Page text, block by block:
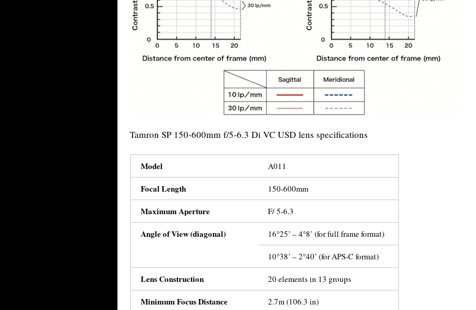
Tamron SP 150-600mm f/5-6.3 Di VC USD lens specifications
Model A011
Focal Length 150-600mm
Maximum Aperture F/ 5-6.3
Angle of View (diagonal) 16°25’ – 4°8’ (for full frame format)
10°38’ – 2°40’ (for APS-C format)
Lens Construction 20 elements in 13 groups
Minimum Focus Distance 2.7m (106.3 in)